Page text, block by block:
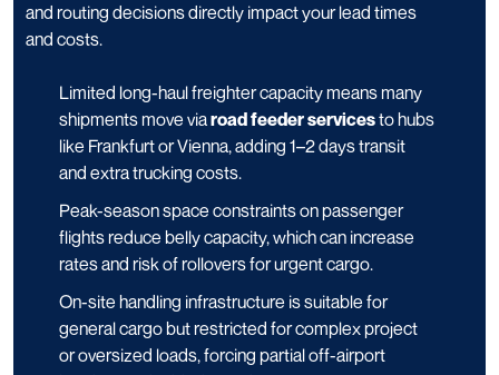
and routing decisions directly impact your lead times
and costs.
Limited long-haul freighter capacity means many
shipments move viaroad feeder servicesto hubs
like Frankfurt or Vienna, adding 1–2 days transit
and extra trucking costs.
Peak-season space constraints on passenger
flights reduce belly capacity, which can increase
rates and risk of rollovers for urgent cargo.
On-site handling infrastructure is suitable for
general cargo but restricted for complex project
or oversized loads, forcing partial off-airport